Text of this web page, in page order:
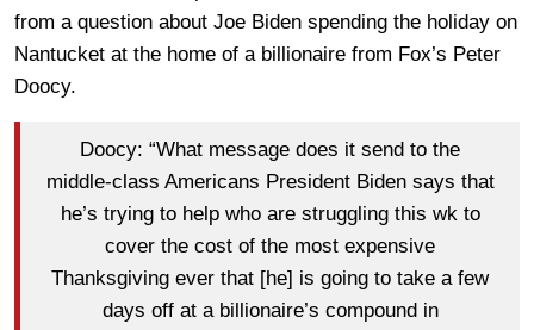
from a question about Joe Biden spending the holiday on
Nantucket at the home of a billionaire from Fox’s Peter
Doocy.
Doocy: “What message does it send to the
middle-class Americans President Biden says that
he’s trying to help who are struggling this wk to
cover the cost of the most expensive
Thanksgiving ever that [he] is going to take a few
days off at a billionaire’s compound in